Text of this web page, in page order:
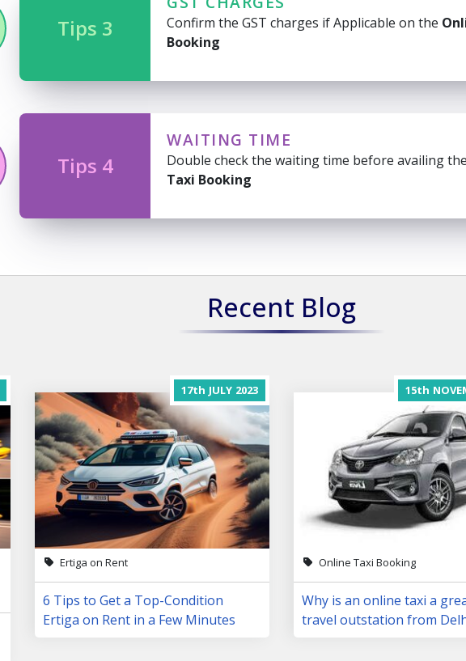
Tips 3 Confirm the GST charges if Applicable on the
Booking
Tips 4
WAITING TIME
Double check the waiting time before availing the
Taxi Booking
Recent Blog
17th JULY 2023
Ertiga on Rent
6 Tips to Get a Top-Condition
Ertiga on Rent in a Few Minutes
15th
Online Taxi Booking
Why is an online taxi a
travel outstation from